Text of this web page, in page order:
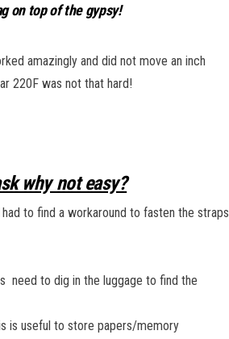
on top of the gypsy!
amazingly and did not move an inch
220F was not that hard!
why not easy?
to find a workaround to fasten the straps
need to dig in the luggage to find the
is useful to store papers/memory